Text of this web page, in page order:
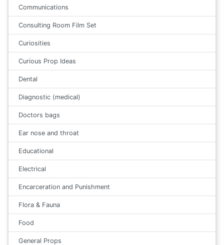
Communications
Consulting Room Film Set
Curiosities
Curious Prop Ideas
Dental
Diagnostic (medical)
Doctors bags
Ear nose and throat
Educational
Electrical
Encarceration and Punishment
Flora & Fauna
Food
General Props